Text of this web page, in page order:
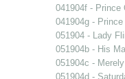
041904f - Prince
041904g -
051904 - Lady
051904b - His
051904c -
051904d -